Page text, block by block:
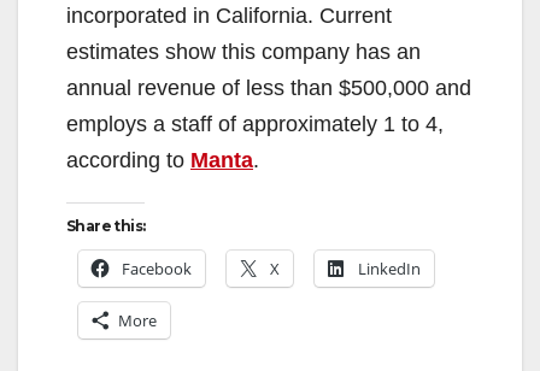
incorporated in California. Current
estimates show this company has an
annual revenue of less than $500,000 and
employs a staff of approximately 1 to 4,
according to Manta.
Share this:
Facebook X LinkedIn
More